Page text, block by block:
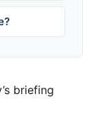
briefing